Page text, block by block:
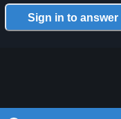
Sign in to answer